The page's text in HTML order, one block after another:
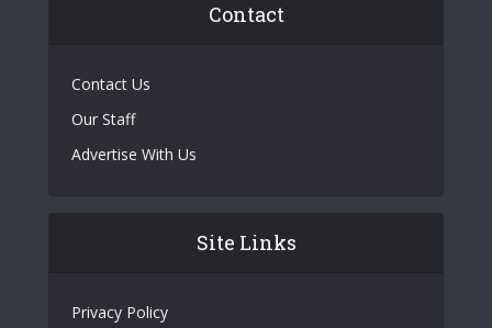
Contact
Contact Us
Our Staff
Advertise With Us
Site Links
Privacy Policy